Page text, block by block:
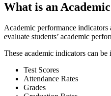
What is an
Academic performance indicators
evaluate students’ academic
These academic indicators can
Test Scores
Attendance Rates
Grades